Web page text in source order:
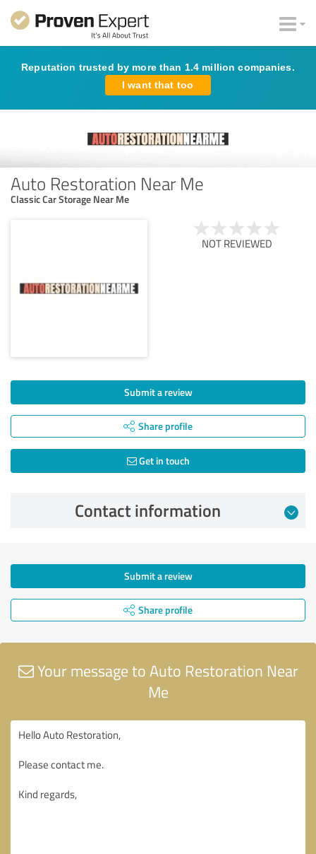
Reputation trusted by more than 1.4 million companies.
I want that too
Auto Restoration Near Me
Classic Car Storage Near Me
NOT REVIEWED
Submit a review
Share profile
Get in touch
Contact information
Submit a review
Share profile
Your message to Auto Restoration Near
Me